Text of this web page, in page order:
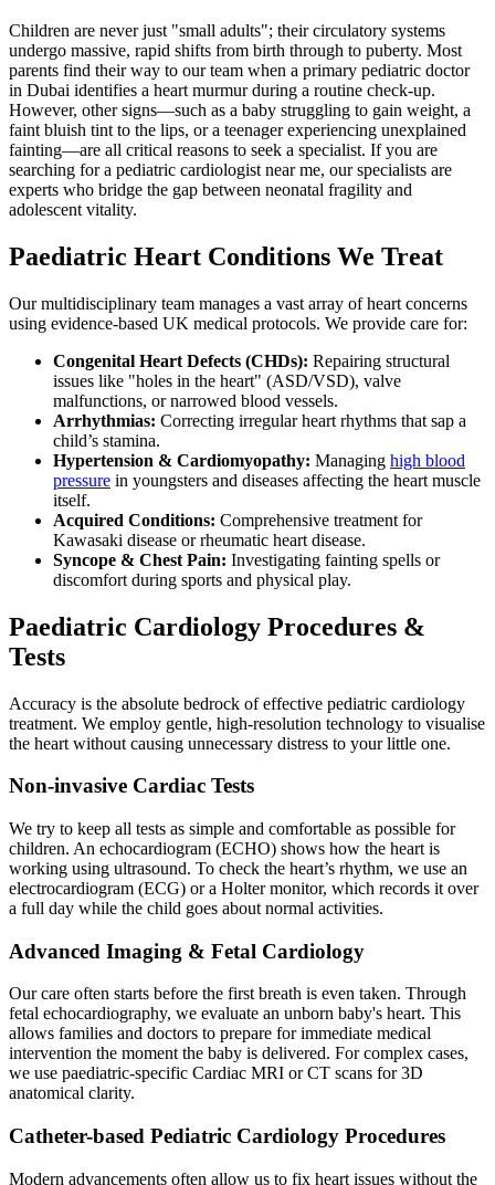
Children are never just "small adults"; their circulatory systems
undergo massive, rapid shifts from birth through to puberty. Most
parents find their way to our team when a primary pediatric doctor
in Dubai identifies a heart murmur during a routine check-up.
However, other signs—such as a baby struggling to gain weight, a
faint bluish tint to the lips, or a teenager experiencing unexplained
fainting—are all critical reasons to seek a specialist. If you are
searching for a pediatric cardiologist near me, our specialists are
experts who bridge the gap between neonatal fragility and
adolescent vitality.
Paediatric Heart Conditions We Treat
Our multidisciplinary team manages a vast array of heart concerns
using evidence-based UK medical protocols. We provide care for:
Congenital Heart Defects (CHDs): Repairing structural
issues like "holes in the heart" (ASD/VSD), valve
malfunctions, or narrowed blood vessels.
Arrhythmias: Correcting irregular heart rhythms that sap a
child’s stamina.
Hypertension & Cardiomyopathy: Managing high blood
pressure in youngsters and diseases affecting the heart muscle
itself.
Acquired Conditions: Comprehensive treatment for
Kawasaki disease or rheumatic heart disease.
Syncope & Chest Pain: Investigating fainting spells or
discomfort during sports and physical play.
Paediatric Cardiology Procedures &
Tests
Accuracy is the absolute bedrock of effective pediatric cardiology
treatment. We employ gentle, high-resolution technology to visualise
the heart without causing unnecessary distress to your little one.
Non-invasive Cardiac Tests
We try to keep all tests as simple and comfortable as possible for
children. An echocardiogram (ECHO) shows how the heart is
working using ultrasound. To check the heart’s rhythm, we use an
electrocardiogram (ECG) or a Holter monitor, which records it over
a full day while the child goes about normal activities.
Advanced Imaging & Fetal Cardiology
Our care often starts before the first breath is even taken. Through
fetal echocardiography, we evaluate an unborn baby's heart. This
allows families and doctors to prepare for immediate medical
intervention the moment the baby is delivered. For complex cases,
we use paediatric-specific Cardiac MRI or CT scans for 3D
anatomical clarity.
Catheter-based Pediatric Cardiology Procedures
Modern advancements often allow us to fix heart issues without the